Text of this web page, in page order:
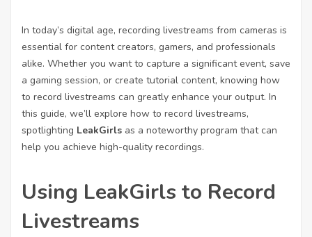
In today’s digital age, recording livestreams from cameras is
essential for content creators, gamers, and professionals
alike. Whether you want to capture a significant event, save
a gaming session, or create tutorial content, knowing how
to record livestreams can greatly enhance your output. In
this guide, we’ll explore how to record livestreams,
spotlighting LeakGirls as a noteworthy program that can
help you achieve high-quality recordings.
Using LeakGirls to Record
Livestreams